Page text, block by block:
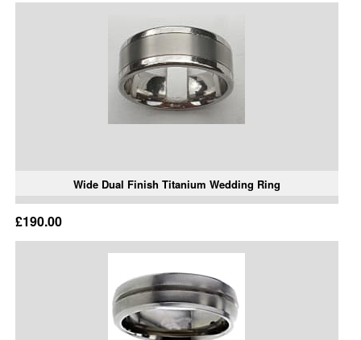
Wide Dual Finish Titanium Wedding Ring
£190.00